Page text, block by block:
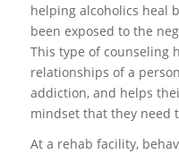
helping alcoholics heal
been exposed to the
This type of counseling
relationships of a
addiction, and helps
mindset that they need
At a rehab facility,